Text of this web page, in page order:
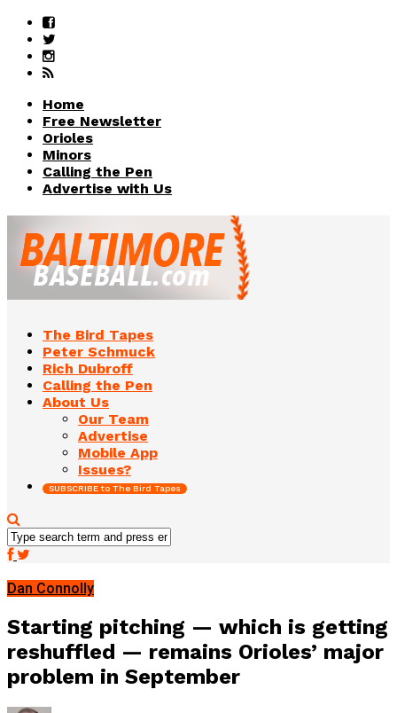
Home
Free Newsletter
Orioles
Minors
Calling the Pen
Advertise with Us
The Bird Tapes
Peter Schmuck
Rich Dubroff
Calling the Pen
About Us
Our Team
Advertise
Mobile App
Issues?
SUBSCRIBE to The Bird Tapes
Dan Connolly
Starting pitching — which is getting
reshuffled — remains Orioles’ major
problem in September